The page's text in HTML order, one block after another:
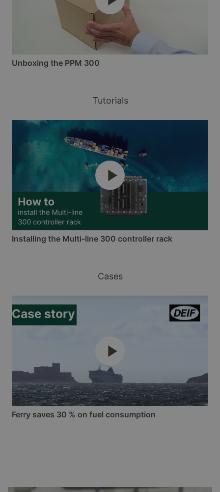
Unboxing the PPM 300
Tutorials
Installing the Multi-line 300 controller rack
Cases
Ferry saves 30 % on fuel consumption